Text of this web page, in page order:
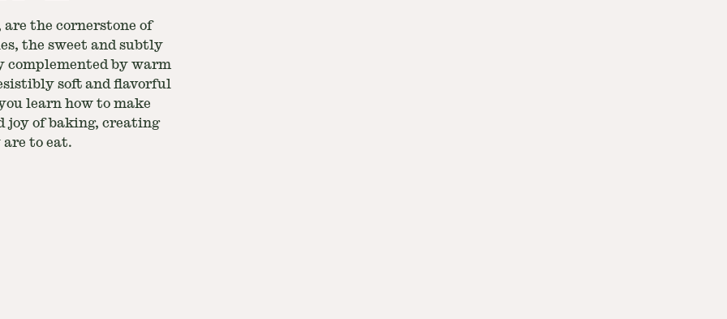
the cornerstone of
the sweet and subtly
complemented by warm
soft and flavorful
learn how to make
joy of baking, creating
to eat.